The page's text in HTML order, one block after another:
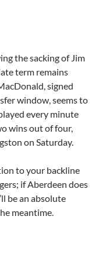
the sacking of Jim
term remains
signed
window, seems to
every minute
wins out of four,
on Saturday.
to your backline
if Aberdeen does
be an absolute
meantime.